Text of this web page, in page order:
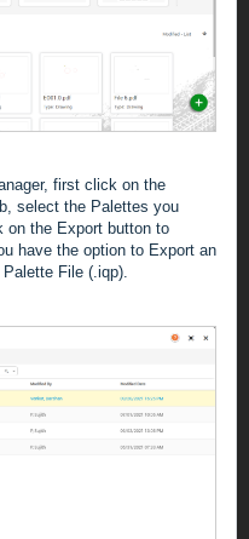
first click on the
select the Palettes you
on the Export button to
have the option to Export an
File (.iqp).